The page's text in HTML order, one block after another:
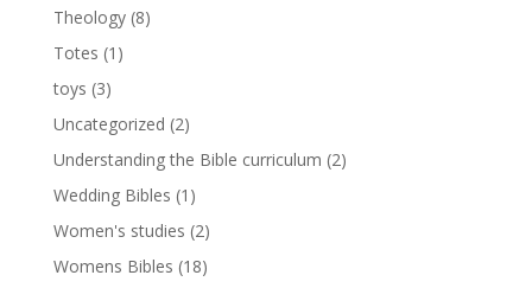
Theology (8)
Totes (1)
toys (3)
Uncategorized (2)
Understanding the Bible curriculum (2)
Wedding Bibles (1)
Women's studies (2)
Womens Bibles (18)